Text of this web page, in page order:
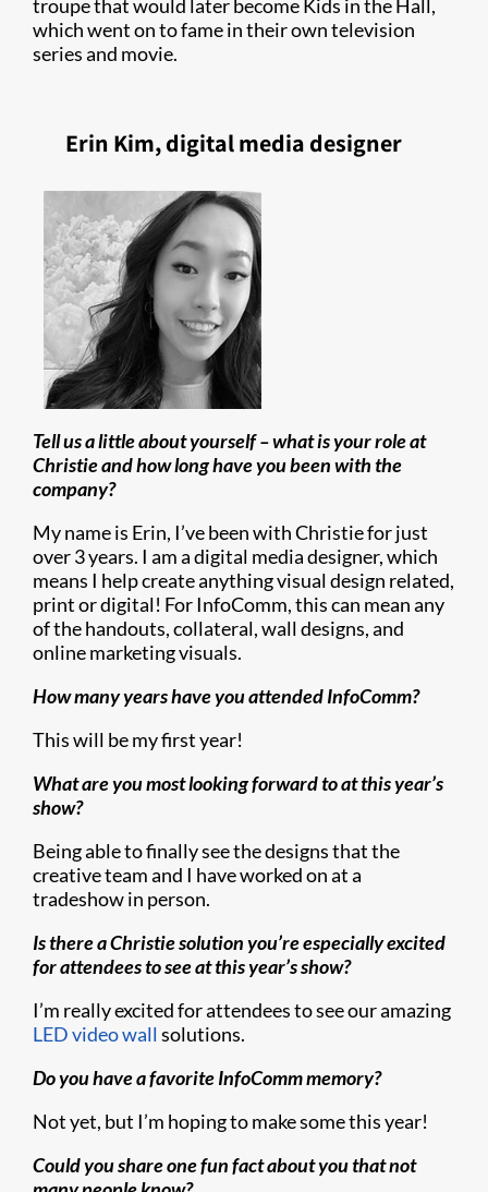
troupe that would later become Kids in the Hall,
which went on to fame in their own television
series and movie.
Erin Kim, digital media designer
Tell us a little about yourself – what is your role at
Christie and how long have you been with the
company?
My name is Erin, I’ve been with Christie for just
over 3 years. I am a digital media designer, which
means I help create anything visual design related,
print or digital! For InfoComm, this can mean any
of the handouts, collateral, wall designs, and
online marketing visuals.
How many years have you attended InfoComm?
This will be my first year!
What are you most looking forward to at this year’s
show?
Being able to finally see the designs that the
creative team and I have worked on at a
tradeshow in person.
Is there a Christie solution you’re especially excited
for attendees to see at this year’s show?
I’m really excited for attendees to see our amazing
LED video wall solutions.
Do you have a favorite InfoComm memory?
Not yet, but I’m hoping to make some this year!
Could you share one fun fact about you that not